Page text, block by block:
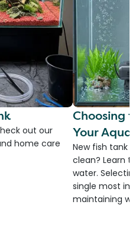
out our
home care
Choosing
Your
New fish tank
clean? Learn
water.
single most
maintaining